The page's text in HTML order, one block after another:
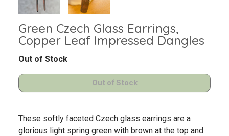
Green Czech Glass Earrings,
Copper Leaf Impressed Dangles
Out of Stock
These softly faceted Czech glass earrings are a
glorious light spring green with brown at the top and